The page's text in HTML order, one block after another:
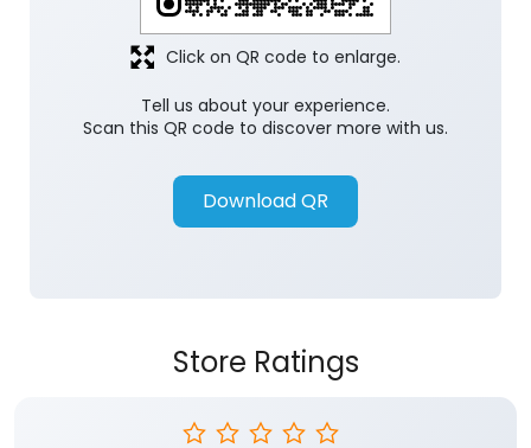
Tell us about your experience.
Scan this QR code to discover more with us.
Download QR
Click on QR code to enlarge.
Store Ratings